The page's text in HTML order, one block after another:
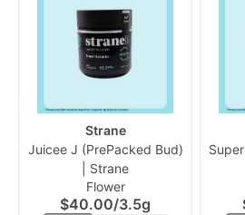
Strane
Juicee J (PrePacked Bud)
| Strane
Flower
$40.00/3.5g